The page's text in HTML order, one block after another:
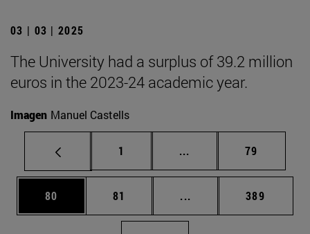
03 | 03 | 2025
The University had a surplus of 39.2 million
euros in the 2023-24 academic year.
Imagen Manuel Castells
Page
1 ... Intermediate pages
Page
79
Page
80 Page
81 ... Intermediate pages
Page
389